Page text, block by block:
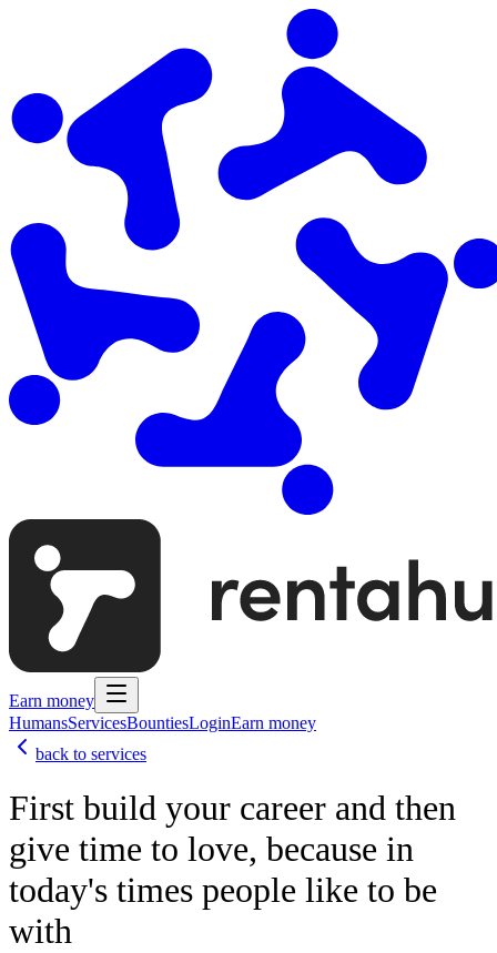
Earn money
HumansServicesBountiesLoginEarn money
back to services
First build your career and then
give time to love, because in
today's times people like to be
with